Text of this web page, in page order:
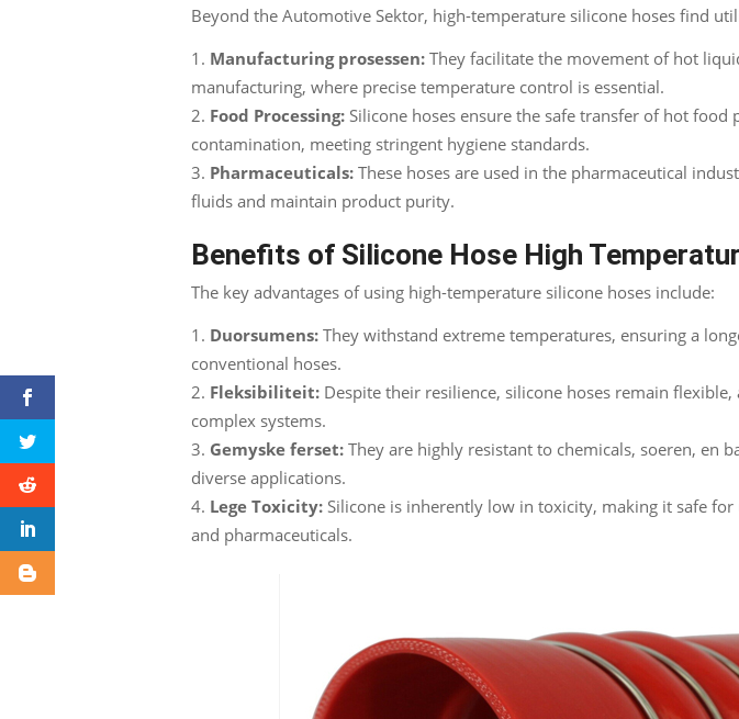
Beyond the Automotive Sektor, high-temperature silicone hoses find
Manufacturing prosessen: They facilitate the movement of hot
manufacturing,where precise temperature control is essential.
Food Processing: Silicone hoses ensure the safe transfer of hot food
contamination, meeting stringent hygiene standards.
Pharmaceuticals: These hoses are used in the pharmaceutical
fluids and maintain product purity.
Benefits of Silicone Hose High
The key advantages of using high-temperature silicone hoses include:
Duorsumens: They withstand extreme temperatures, ensuring a
conventional hoses.
Fleksibiliteit: Despite their resilience, silicone hoses remain flexible,
complex systems.
Gemyske ferset: They are highly resistant to chemicals, soeren, en
diverse applications.
Lege Toxicity: Silicone is inherently low in toxicity, making it safe for
and pharmaceuticals.
Blogger